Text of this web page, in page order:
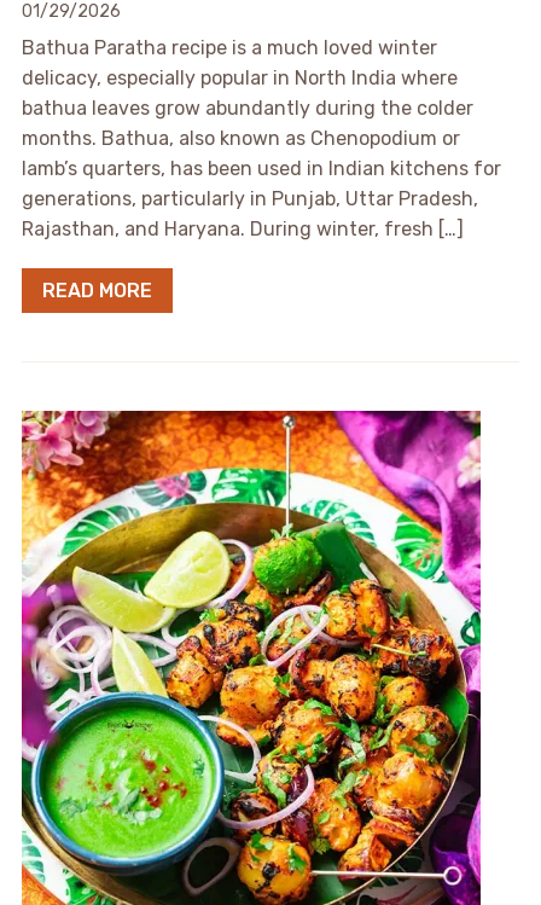
01/29/2026
Bathua Paratha recipe is a much loved winter
delicacy, especially popular in North India where
bathua leaves grow abundantly during the colder
months. Bathua, also known as Chenopodium or
lamb’s quarters, has been used in Indian kitchens for
generations, particularly in Punjab, Uttar Pradesh,
Rajasthan, and Haryana. During winter, fresh […]
READ MORE